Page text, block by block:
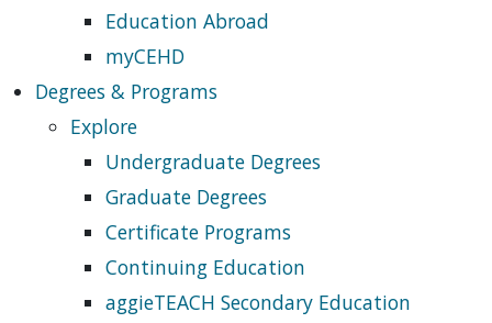
Education Abroad
myCEHD
Degrees & Programs
Explore
Undergraduate Degrees
Graduate Degrees
Certificate Programs
Continuing Education
aggieTEACH Secondary Education